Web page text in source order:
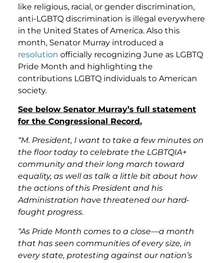
like religious, racial, or gender discrimination,
anti-LGBTQ discrimination is illegal everywhere
in the United States of America. Also this
month, Senator Murray introduced a
resolution officially recognizing June as LGBTQ
Pride Month and highlighting the
contributions LGBTQ individuals to American
society.
See below Senator Murray’s full statement
for the Congressional Record.
“M. President, I want to take a few minutes on
the floor today to celebrate the LGBTQIA+
community and their long march toward
equality, as well as talk a little bit about how
the actions of this President and his
Administration have threatened our hard-
fought progress.
“As Pride Month comes to a close—a month
that has seen communities of every size, in
every state, protesting against our nation’s